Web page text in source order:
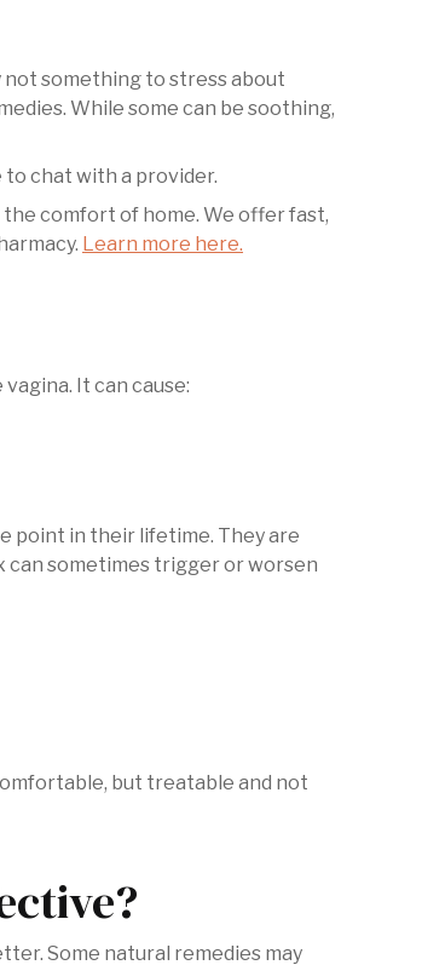
something to stress about
While some can be soothing,
to chat with a provider.
the comfort of home. We offer fast,
Learn more here.
vagina. It can cause:
point in their lifetime. They are
can sometimes trigger or worsen
but treatable and not
Some natural remedies may